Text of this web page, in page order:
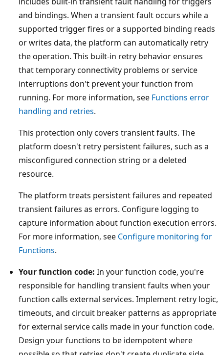
and bindings. When a transient fault occurs while a
supported trigger fires or a supported binding reads
or writes data, the platform can automatically retry
the operation. This built-in retry behavior ensures
that temporary connectivity problems or service
interruptions don't prevent your function from
running. For more information, see Functions error
handling and retries.
This protection only covers transient faults. The
platform doesn't retry persistent failures, such as a
misconfigured connection string or a deleted
resource.
The platform treats persistent failures and repeated
transient failures as errors. Configure logging to
capture information about function execution errors.
For more information, see Configure monitoring for
Functions.
Your function code: In your function code, you're
responsible for handling transient faults when your
function calls external services. Implement retry logic,
timeouts, and circuit breaker patterns as appropriate
for external service calls made in your function code.
Design your functions to be idempotent where